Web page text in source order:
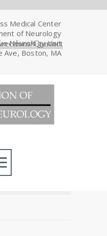
Contact
Medical Center
of Neurology
Neurology Unit
Ave, Boston, MA